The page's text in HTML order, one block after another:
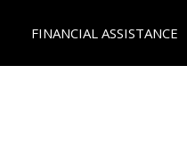
FINANCIAL ASSISTANCE